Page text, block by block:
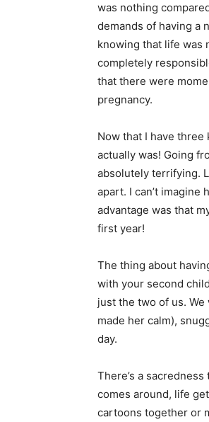
was nothing
demands of having a
knowing that life was
completely
that there were
pregnancy.
Now that I have three
actually was! Going
absolutely terrifying.
apart. I can’t
advantage was that
first year!
The thing about
with your second
just the two of us.
made her calm),
day.
There’s a
comes around, life
cartoons together or